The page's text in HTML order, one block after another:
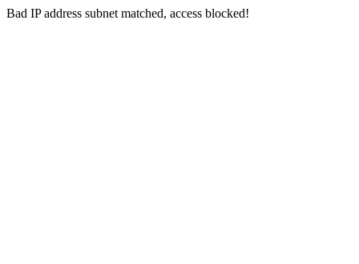
Bad IP address subnet matched, access blocked!